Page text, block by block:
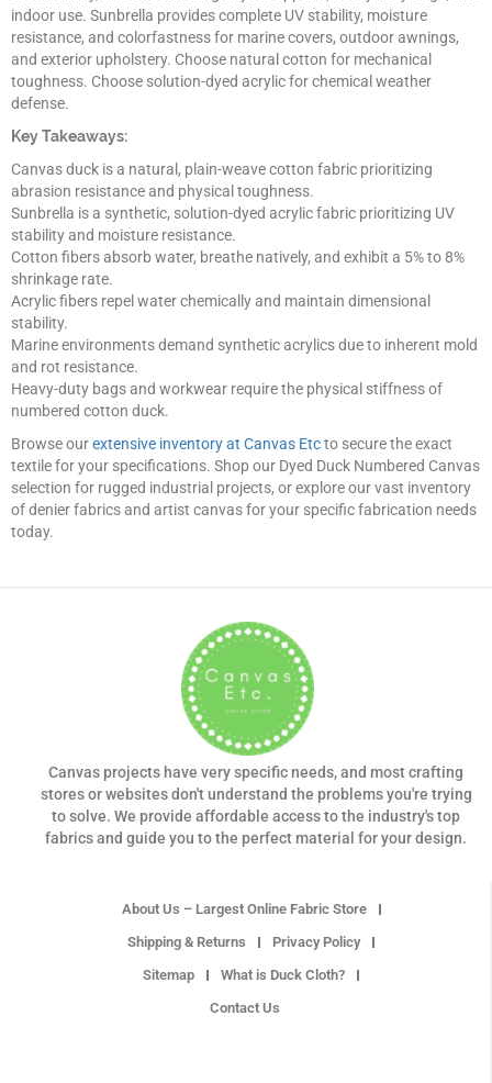
indoor use. Sunbrella provides complete UV stability, moisture
resistance, and colorfastness for marine covers, outdoor awnings,
and exterior upholstery. Choose natural cotton for mechanical
toughness. Choose solution-dyed acrylic for chemical weather
defense.
Key Takeaways:
Canvas duck is a natural, plain-weave cotton fabric prioritizing
abrasion resistance and physical toughness.
Sunbrella is a synthetic, solution-dyed acrylic fabric prioritizing UV
stability and moisture resistance.
Cotton fibers absorb water, breathe natively, and exhibit a 5% to 8%
shrinkage rate.
Acrylic fibers repel water chemically and maintain dimensional
stability.
Marine environments demand synthetic acrylics due to inherent mold
and rot resistance.
Heavy-duty bags and workwear require the physical stiffness of
numbered cotton duck.
Browse ourextensive inventory at Canvas Etcto secure the exact
textile for your specifications. Shop our Dyed Duck Numbered Canvas
selection for rugged industrial projects, or explore our vast inventory
of denier fabrics and artist canvas for your specific fabrication needs
today.
Canvas projects have very specific needs, and most crafting
stores or websites don't understand the problems you're trying
to solve. We provide affordable access to the industry's top
fabrics and guide you to the perfect material for your design.
About Us – Largest Online Fabric Store
Shipping & Returns
Privacy Policy
Sitemap
What is Duck Cloth?
Contact Us